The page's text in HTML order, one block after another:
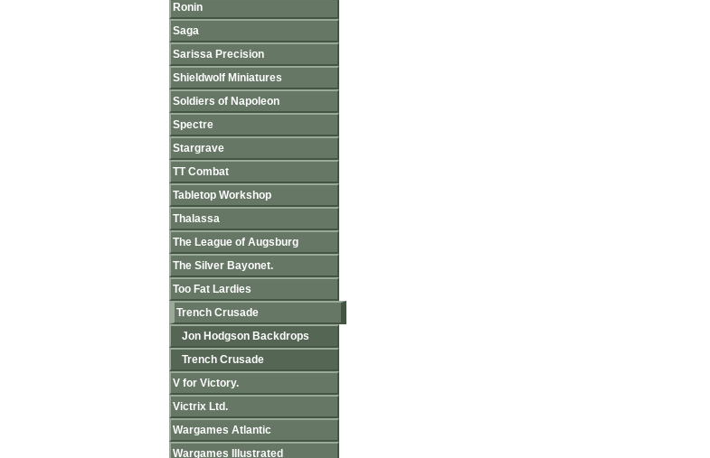
Ronin
Saga
Sarissa Precision
Shieldwolf Miniatures
Soldiers of Napoleon
Spectre
Stargrave
TT Combat
Tabletop Workshop
Thalassa
The League of Augsburg
The Silver Bayonet.
Too Fat Lardies
Trench Crusade
Jon Hodgson Backdrops
Trench Crusade
V for Victory.
Victrix Ltd.
Wargames Atlantic
Wargames Illustrated